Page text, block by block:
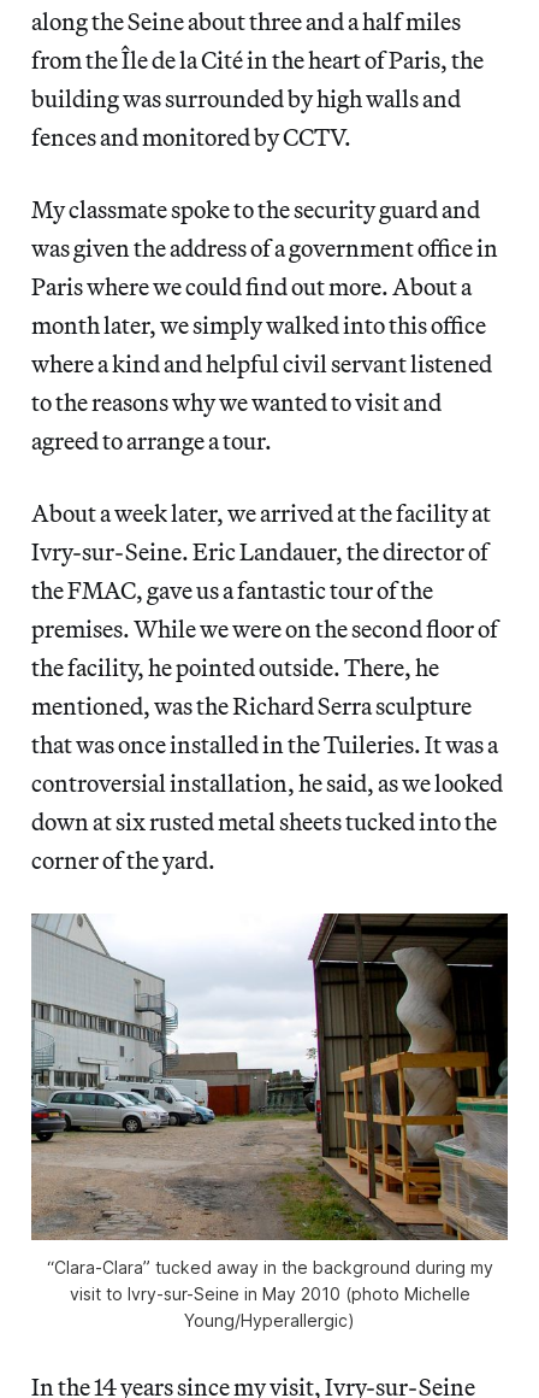
along the Seine about three and a half miles
from the Île de la Cité in the heart of Paris, the
building was surrounded by high walls and
fences and monitored by CCTV.
My classmate spoke to the security guard and
was given the address of a government office in
Paris where we could find out more. About a
month later, we simply walked into this office
where a kind and helpful civil servant listened
to the reasons why we wanted to visit and
agreed to arrange a tour.
About a week later, we arrived at the facility at
Ivry-sur-Seine. Eric Landauer, the director of
the FMAC, gave us a fantastic tour of the
premises. While we were on the second floor of
the facility, he pointed outside. There, he
mentioned, was the Richard Serra sculpture
that was once installed in the Tuileries. It was a
controversial installation, he said, as we looked
down at six rusted metal sheets tucked into the
corner of the yard.
“Clara-Clara” tucked away in the background during my
visit to Ivry-sur-Seine in May 2010 (photo Michelle
Young/Hyperallergic)
In the 14 years since my visit, Ivry-sur-Seine